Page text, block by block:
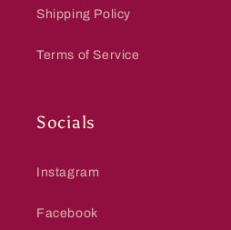
Shipping Policy
Terms of Service
Socials
Instagram
Facebook